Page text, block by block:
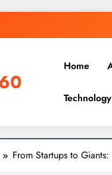
Home
Technology
From Startups to